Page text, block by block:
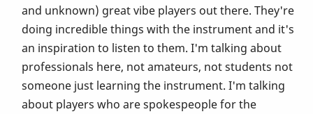
and unknown) great vibe players out there. They're
doing incredible things with the instrument and it's
an inspiration to listen to them. I'm talking about
professionals here, not amateurs, not students not
someone just learning the instrument. I'm talking
about players who are spokespeople for the